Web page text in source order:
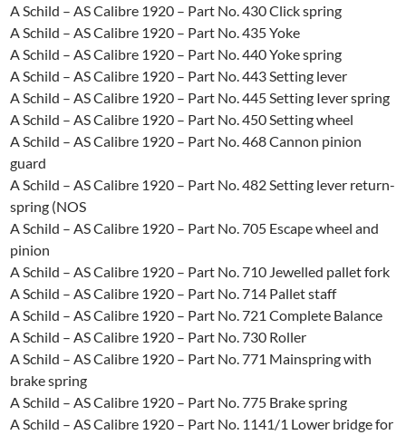
A Schild – AS Calibre 1920 – Part No. 430 Click spring
A Schild – AS Calibre 1920 – Part No. 435 Yoke
A Schild – AS Calibre 1920 – Part No. 440 Yoke spring
A Schild – AS Calibre 1920 – Part No. 443 Setting lever
A Schild – AS Calibre 1920 – Part No. 445 Setting Iever spring
A Schild – AS Calibre 1920 – Part No. 450 Setting wheel
A Schild – AS Calibre 1920 – Part No. 468 Cannon pinion
guard
A Schild – AS Calibre 1920 – Part No. 482 Setting lever return-
spring (NOS
A Schild – AS Calibre 1920 – Part No. 705 Escape wheel and
pinion
A Schild – AS Calibre 1920 – Part No. 710 Jewelled pallet fork
A Schild – AS Calibre 1920 – Part No. 714 Pallet staff
A Schild – AS Calibre 1920 – Part No. 721 Complete Balance
A Schild – AS Calibre 1920 – Part No. 730 Roller
A Schild – AS Calibre 1920 – Part No. 771 Mainspring with
brake spring
A Schild – AS Calibre 1920 – Part No. 775 Brake spring
A Schild – AS Calibre 1920 – Part No. 1141/1 Lower bridge for